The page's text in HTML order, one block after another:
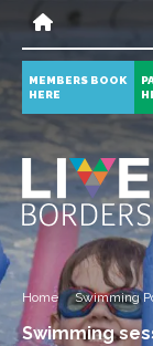
MEMBERS BOOK
HERE
All
Home Swimming
Swimming